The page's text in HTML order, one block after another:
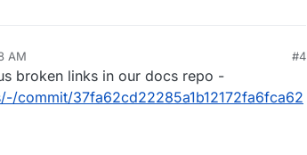
AM #4
broken links in our docs repo -
commit/37fa62cd22285a1b12172fa6fca62